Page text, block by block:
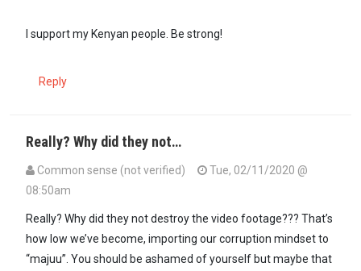
I support my Kenyan people. Be strong!
Reply
Really? Why did they not…
Common sense (not verified)
Tue, 02/11/2020 @
08:50am
Really? Why did they not destroy the video footage??? That’s
how low we’ve become, importing our corruption mindset to
“majuu”. You should be ashamed of yourself but maybe that